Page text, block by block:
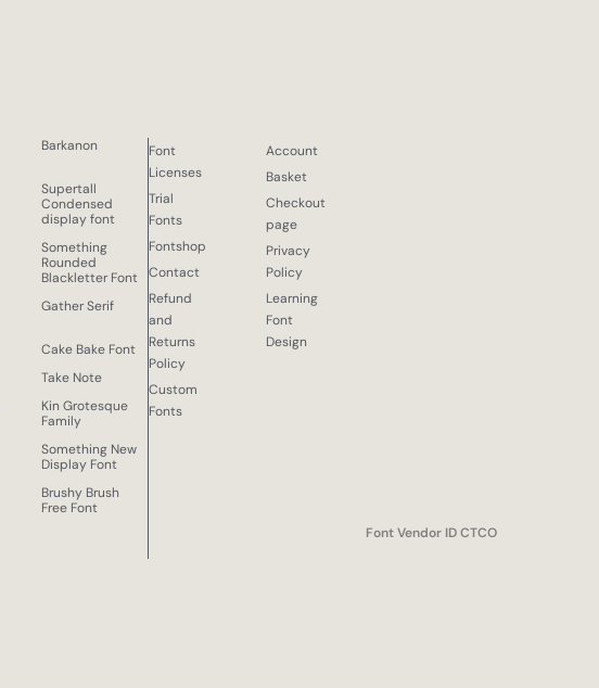
Barkanon
Supertall
Condensed
display font
Something
Rounded
Blackletter Font
Gather Serif
Cake Bake Font
Take Note
Kin Grotesque
Family
Something New
Display Font
Brushy Brush
Free Font
Font
Licenses
Trial
Fonts
Fontshop
Contact
Refund
and
Returns
Policy
Custom
Fonts
Account
Basket
Checkout
page
Privacy
Policy
Learning
Font
Design
Font Vendor ID CTCO